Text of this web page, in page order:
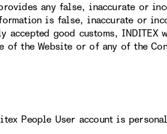
any false, inaccurate or
is false, inaccurate or
accepted good customs,
of the Website or of any of the
People User account is